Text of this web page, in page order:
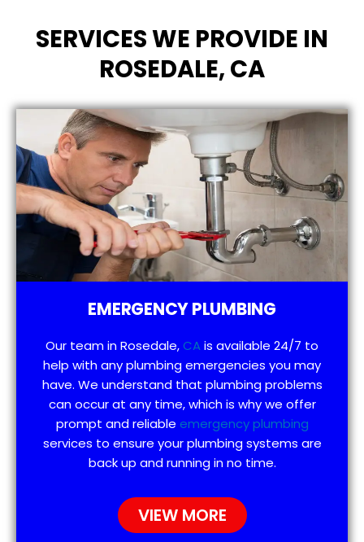
SERVICES WE PROVIDE IN
ROSEDALE, CA
EMERGENCY PLUMBING
Our team in Rosedale,CAis available 24/7 to
help with any plumbing emergencies you may
have. We understand that plumbing problems
can occur at any time, which is why we offer
prompt and reliable emergency plumbing
services to ensure your plumbing systems are
back up and running in no time.
VIEW MORE